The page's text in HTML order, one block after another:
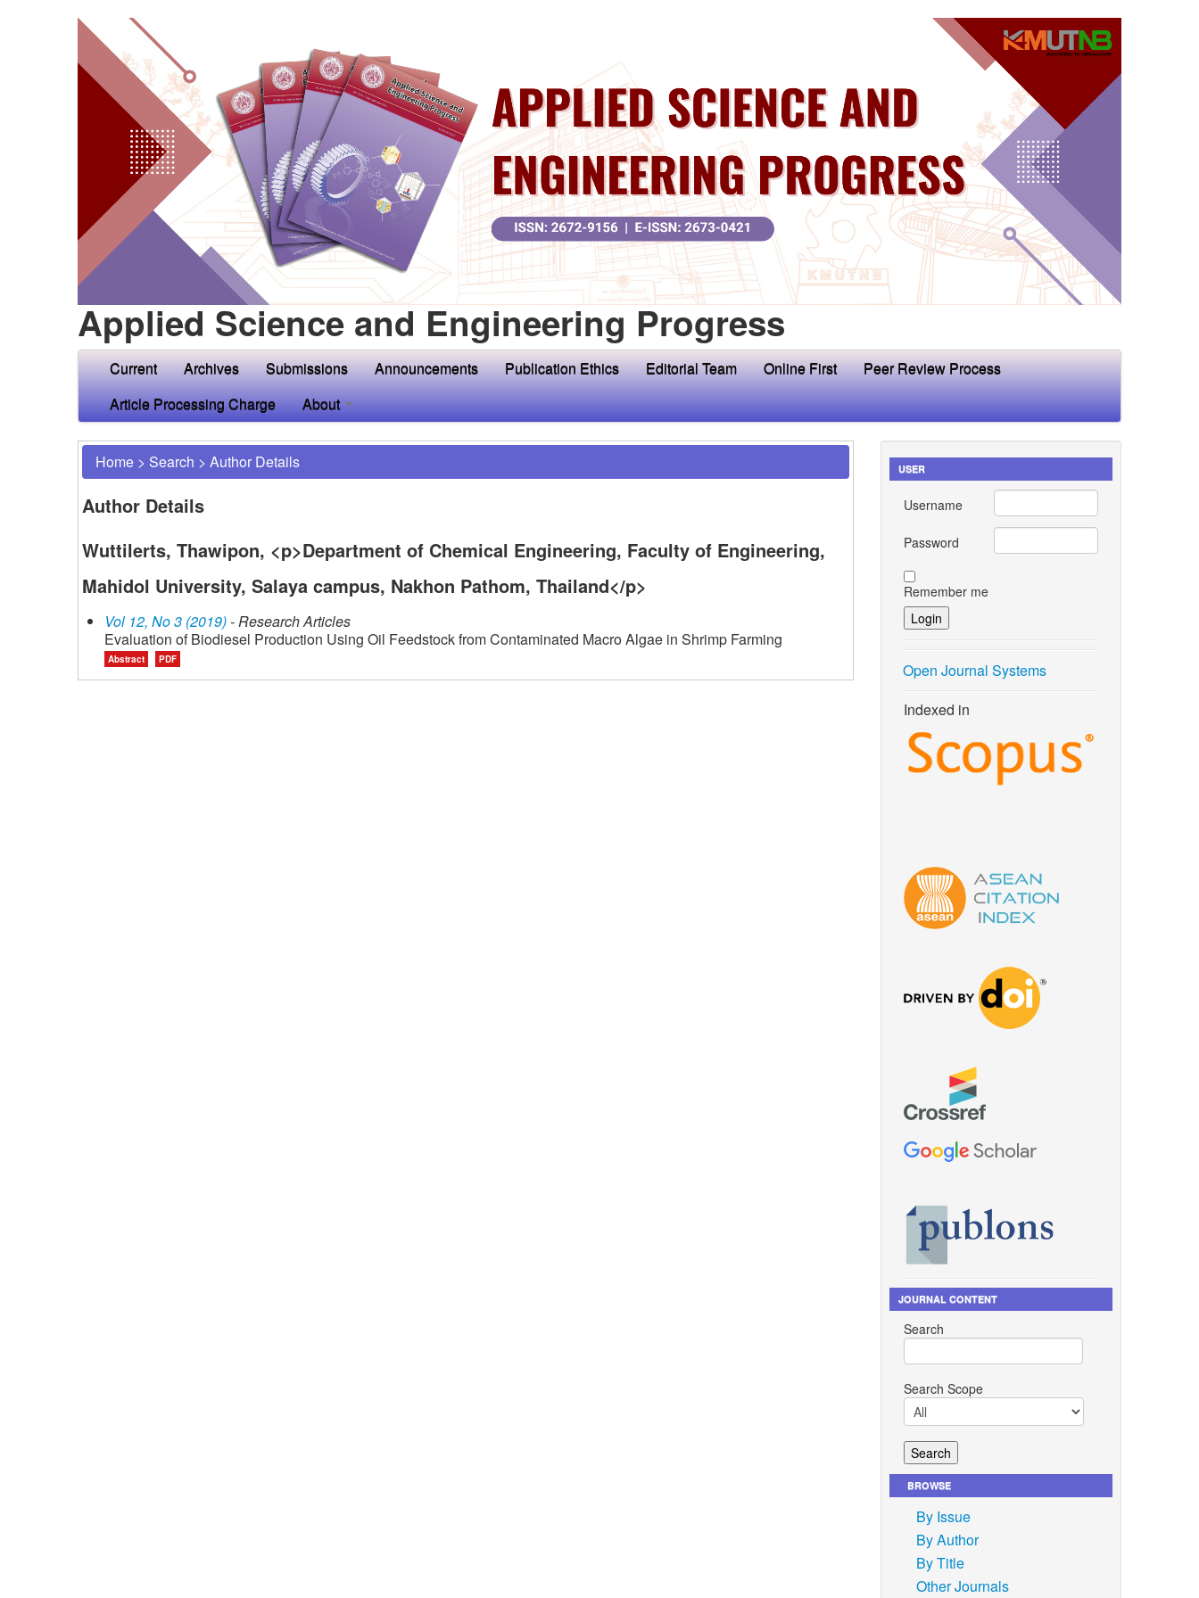
Applied Science and Engineering Progress
Current Archives Submissions Announcements Publication Ethics Editorial Team Online First
Peer Review Process
Article Processing Charge
About
Home > Search > Author Details
Author Details
Wuttilerts, Thawipon, <p>Department of Chemical Engineering, Faculty of Engineering,
Mahidol University, Salaya campus, Nakhon Pathom, Thailand</p>
Vol 12, No 3 (2019)- Research Articles
Evaluation of Biodiesel Production Using Oil Feedstock from Contaminated Macro Algae in Shrimp Farming
Abstract PDF
USER
Username
Password
Remember me
Open Journal Systems
Indexed in
JOURNAL CONTENT
Search
Search Scope
BROWSE
By Issue
By Author
By Title
Other Journals